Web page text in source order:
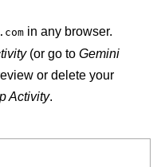
in any browser.
(or go to Gemini
or delete your
Activity.